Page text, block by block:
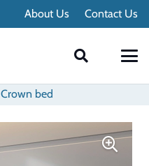
About Us Contact Us
Crown bed